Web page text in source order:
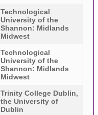
Technological
University of the
Shannon: Midlands
Midwest
Technological
University of the
Shannon: Midlands
Midwest
Trinity College Dublin,
the University of
Dublin